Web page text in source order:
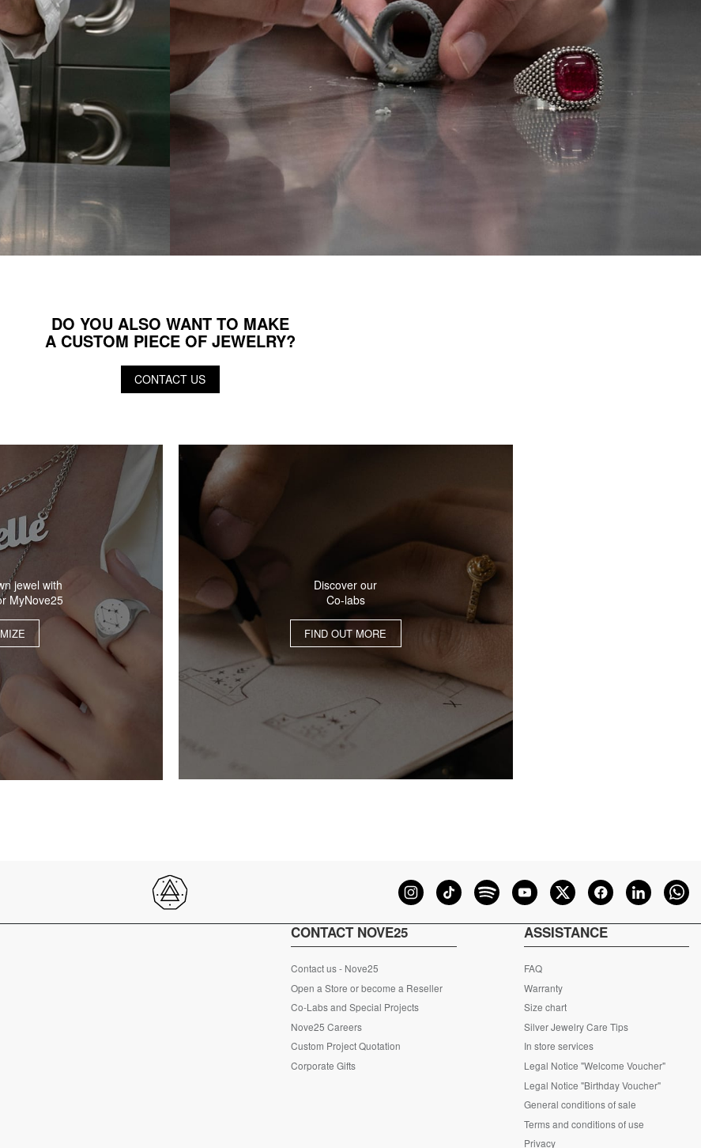
DO YOU ALSO WANT TO MAKE
A CUSTOM PIECE OF JEWELRY?
CONTACT US
jewel with
MyNove25
Discover our
Co-labs
FIND OUT MORE
CONTACT NOVE25
Contact us - Nove25
Open a Store or become a Reseller
Co-Labs and Special Projects
Nove25 Careers
Custom Project Quotation
Corporate Gifts
ASSISTANCE
FAQ
Warranty
Size chart
Silver Jewelry Care Tips
In store services
Legal Notice "Welcome Voucher"
Legal Notice "Birthday Voucher"
General conditions of sale
Terms and conditions of use
Privacy